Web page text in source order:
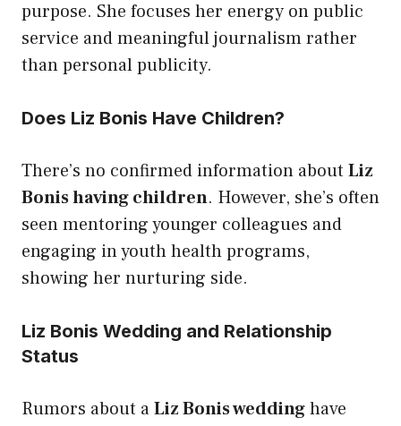
purpose. She focuses her energy on public
service and meaningful journalism rather
than personal publicity.
Does Liz Bonis Have Children?
There’s no confirmed information about Liz
Bonis having children. However, she’s often
seen mentoring younger colleagues and
engaging in youth health programs,
showing her nurturing side.
Liz Bonis Wedding and Relationship
Status
Rumors about aLiz Bonis weddinghave